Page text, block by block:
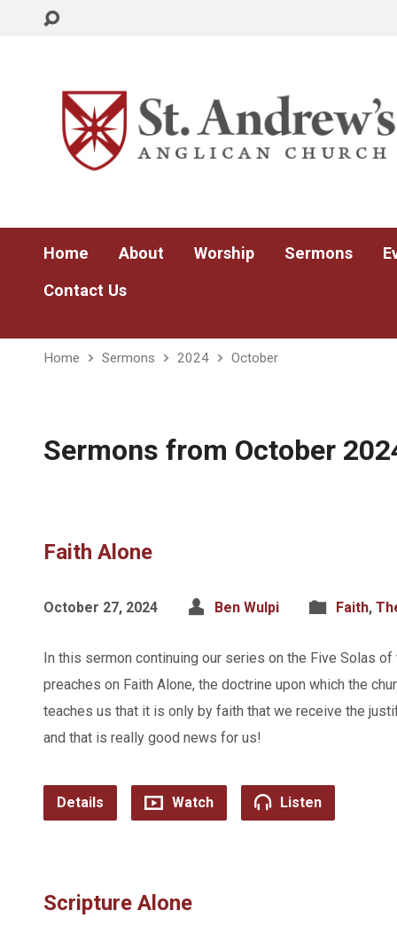
Home About Worship Sermons
Contact Us
Home Sermons 2024 October
Sermons from October
Faith Alone
October 27, 2024 Ben Wulpi Faith,
In this sermon continuing our series on the Five Solas of
preaches on Faith Alone, the doctrine upon which the
teaches us that it is only by faith that we receive the
and that is really good news for us!
Details Watch Listen
Scripture Alone